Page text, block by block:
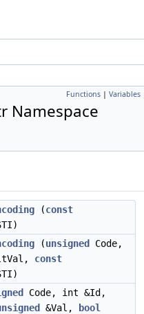
Functions | Variables
Namespace
(const
(unsigned
Code,
const
Code, int &Id,
&Val,
bool